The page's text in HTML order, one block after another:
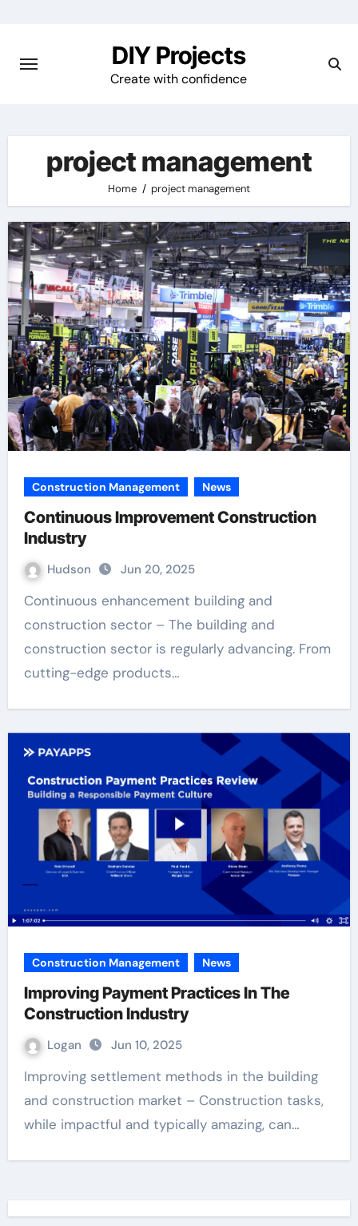
content
DIY Projects
Create with confidence
project management
Home project management
Construction Management News
Continuous Improvement Construction
Industry
Hudson Jun 20, 2025
Continuous enhancement building and
construction sector – The building and
construction sector is regularly advancing. From
cutting-edge products…
Construction Management News
Improving Payment Practices In The
Construction Industry
Logan Jun 10, 2025
Improving settlement methods in the building
and construction market – Construction tasks,
while impactful and typically amazing, can…